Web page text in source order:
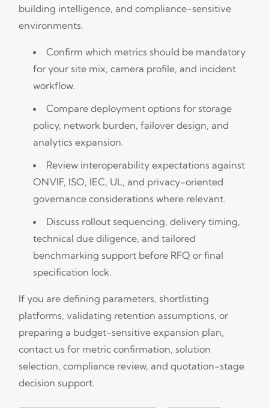
building intelligence, and compliance-sensitive
environments.
Confirm which metrics should be mandatory
for your site mix, camera profile, and incident
workflow.
Compare deployment options for storage
policy, network burden, failover design, and
analytics expansion.
Review interoperability expectations against
ONVIF, ISO, IEC, UL, and privacy-oriented
governance considerations where relevant.
Discuss rollout sequencing, delivery timing,
technical due diligence, and tailored
benchmarking support before RFQ or final
specification lock.
If you are defining parameters, shortlisting
platforms, validating retention assumptions, or
preparing a budget-sensitive expansion plan,
contact us for metric confirmation, solution
selection, compliance review, and quotation-stage
decision support.